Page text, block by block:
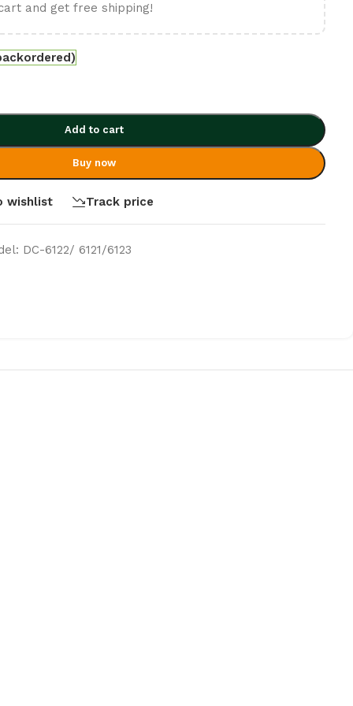
and get free shipping!
Add to cart
Buy now
wishlist Track price
DC-6122/ 6121/6123